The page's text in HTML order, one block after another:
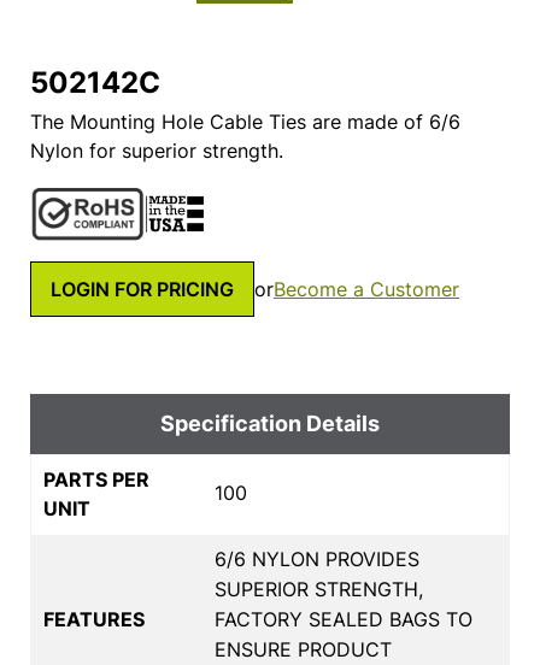
502142C
The Mounting Hole Cable Ties are made of 6/6
Nylon for superior strength.
LOGIN FOR PRICING orBecome a Customer
Specification Details
PARTS PER
UNIT
100
FEATURES
6/6 NYLON PROVIDES
SUPERIOR STRENGTH,
FACTORY SEALED BAGS TO
ENSURE PRODUCT